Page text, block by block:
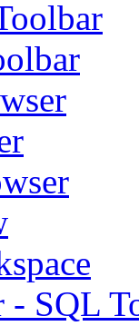
- SQL